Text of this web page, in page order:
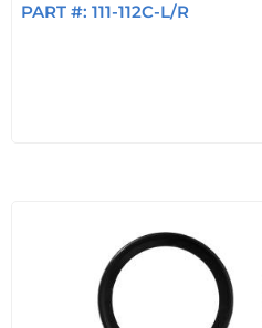
PART #: 111-112C-L/R